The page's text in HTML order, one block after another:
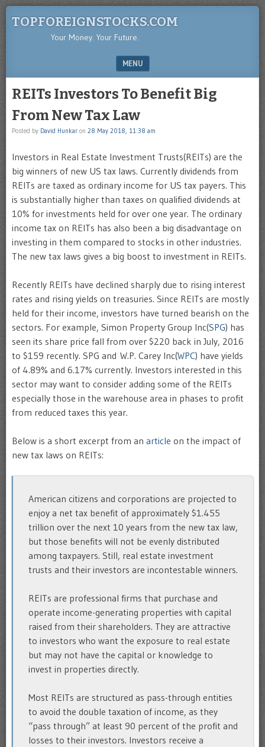
TOPFOREIGNSTOCKS.COM
Your Money. Your Future.
MENU
REITs Investors To Benefit Big
From New Tax Law
Posted by David Hunkar on 28 May 2018, 11:38 am
Investors in Real Estate Investment Trusts(REITs) are the
big winners of new US tax laws. Currently dividends from
REITs are taxed as ordinary income for US tax payers. This
is substantially higher than taxes on qualified dividends at
10% for investments held for over one year. The ordinary
income tax on REITs has also been a big disadvantage on
investing in them compared to stocks in other industries.
The new tax laws gives a big boost to investment in REITs.
Recently REITs have declined sharply due to rising interest
rates and rising yields on treasuries. Since REITs are mostly
held for their income, investors have turned bearish on the
sectors. For example, Simon Property Group Inc(SPG) has
seen its share price fall from over $220 back in July, 2016
to $159 recently. SPG and W.P. Carey Inc(WPC) have yields
of 4.89% and 6.17% currently. Investors interested in this
sector may want to consider adding some of the REITs
especially those in the warehouse area in phases to profit
from reduced taxes this year.
Below is a short excerpt from an article on the impact of
new tax laws on REITs:
American citizens and corporations are projected to
enjoy a net tax benefit of approximately $1.455
trillion over the next 10 years from the new tax law,
but those benefits will not be evenly distributed
among taxpayers. Still, real estate investment
trusts and their investors are incontestable winners.
REITs are professional firms that purchase and
operate income-generating properties with capital
raised from their shareholders. They are attractive
to investors who want the exposure to real estate
but may not have the capital or knowledge to
invest in properties directly.
Most REITs are structured as pass-through entities
to avoid the double taxation of income, as they
“pass through” at least 90 percent of the profit and
losses to their investors. Investors receive a